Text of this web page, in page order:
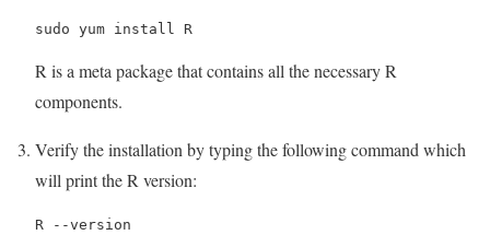
sudo yum install R
R is a meta package that contains all the necessary R
components.
Verify the installation by typing the following command which
will print the R version:
R --version